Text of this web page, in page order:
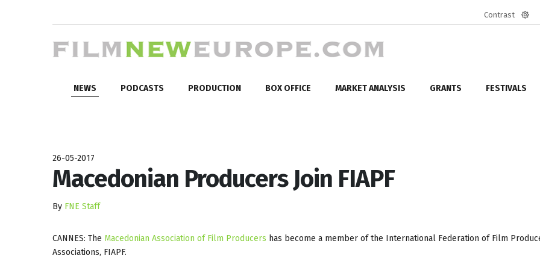
Contrast
NEWS PODCASTS PRODUCTION BOX OFFICE MARKET ANALYSIS GRANTS FESTIVALS
26-05-2017
Macedonian Producers Join FIAPF
By FNE Staff
CANNES: The Macedonian Association of Film Producers has become a member of the International Federation of Film
Associations, FIAPF.